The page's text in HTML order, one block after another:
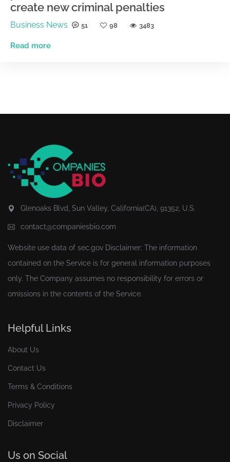
create new criminal penalties
Business News 51 98 3483
Read more
Glenoaks Blvd, Sun Valley, California(CA), 91352, U.S.
contact@companiesbio.com
Website use data of sec.gov Disclaimer: The information
contained on the Service is for general information purposes
only. The Company assumes no responsibility for errors or
omissions in the contents of the Service.
Helpful Links
About Us
Contact Us
Terms & Conditions
Privacy Policy
Disclaimer
Us on Social